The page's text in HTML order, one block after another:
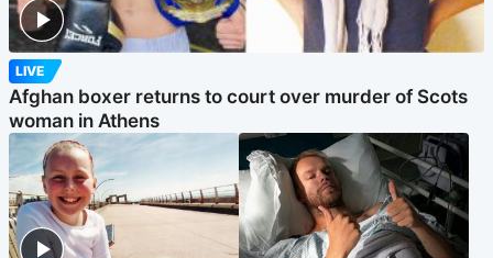
LIVE
Afghan boxer returns to court over murder of Scots
woman in Athens